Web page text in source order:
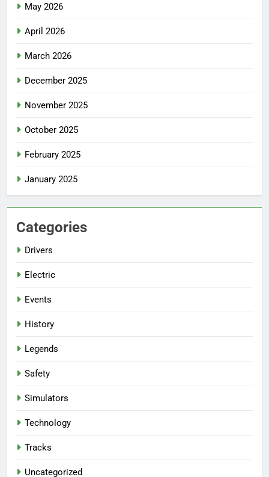
May 2026
April 2026
March 2026
December 2025
November 2025
October 2025
February 2025
January 2025
Categories
Drivers
Electric
Events
History
Legends
Safety
Simulators
Technology
Tracks
Uncategorized